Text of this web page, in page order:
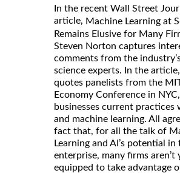
In the recent Wall Street
article, Machine Learning at
Remains Elusive for Many
Steven Norton captures
comments from the
science experts. In the
quotes panelists from the
Economy Conference in
businesses current practices
and machine learning. All
fact that, for all the talk of
Learning and AI’s potential in
enterprise, many firms aren’t
equipped to take advantage